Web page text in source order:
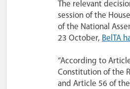
The relevant
session of the
of the National
23 October, BelTA
“According to
Constitution of the
and Article 56 of